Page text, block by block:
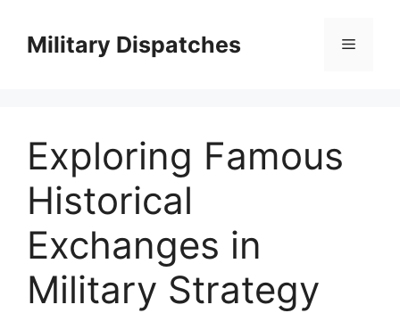
contentMilitary Dispatches Menu
Exploring Famous
Historical
Exchanges in
Military Strategy